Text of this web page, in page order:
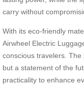
carry without
With its eco-friendly
Airwheel Electric
conscious travelers.
but a statement of the
practicality to enhance